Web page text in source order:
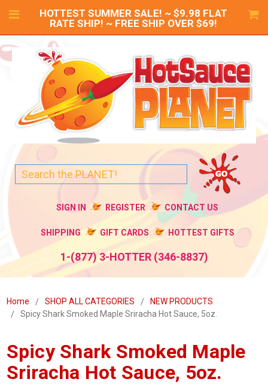
HOTTEST SUMMER SALE! ~ $9.98 FLAT
RATE SHIP! ~ FREE SHIP OVER $69!
SIGN IN REGISTER CONTACT US
SHIPPING GIFT CARDS HOTTEST GIFTS
1-(877) 3-HOTTER (346-8837)
Home SHOP ALL CATEGORIES
NEW PRODUCTS
Spicy Shark Smoked Maple Sriracha Hot Sauce, 5oz.
Spicy Shark Smoked Maple
Sriracha Hot Sauce, 5oz.